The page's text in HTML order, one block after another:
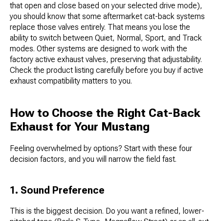
that open and close based on your selected drive mode),
you should know that some aftermarket cat-back systems
replace those valves entirely. That means you lose the
ability to switch between Quiet, Normal, Sport, and Track
modes. Other systems are designed to work with the
factory active exhaust valves, preserving that adjustability.
Check the product listing carefully before you buy if active
exhaust compatibility matters to you.
How to Choose the Right Cat-Back
Exhaust for Your Mustang
Feeling overwhelmed by options? Start with these four
decision factors, and you will narrow the field fast.
1. Sound Preference
This is the biggest decision. Do you want a refined, lower-